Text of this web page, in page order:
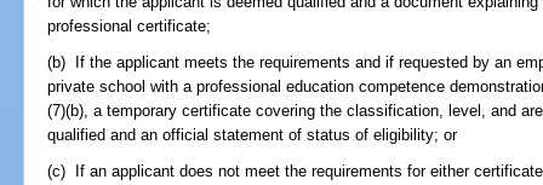
professional certificate;
(b) If the applicant meets the requirements and if requested by an
private school with a professional education competence
(7)(b), a temporary certificate covering the classification, level, and
qualified and an official statement of status of eligibility; or
(c) If an applicant does not meet the requirements for either